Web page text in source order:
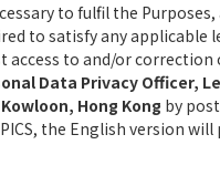
to fulfil the
to satisfy any
to and/or
Data Privacy Officer,
Hong Kong by
the English version will